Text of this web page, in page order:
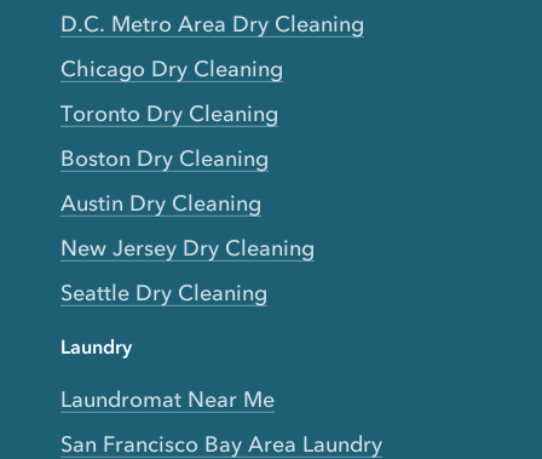
D.C. Metro Area Dry Cleaning
Chicago Dry Cleaning
Toronto Dry Cleaning
Boston Dry Cleaning
Austin Dry Cleaning
New Jersey Dry Cleaning
Seattle Dry Cleaning
Laundry
Laundromat Near Me
San Francisco Bay Area Laundry